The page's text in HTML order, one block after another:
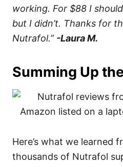
working. For $88 I
but I didn’t. Thanks for
Nutrafol.” -Laura M.
Summing Up
Here’s what we learned
thousands of Nutrafol